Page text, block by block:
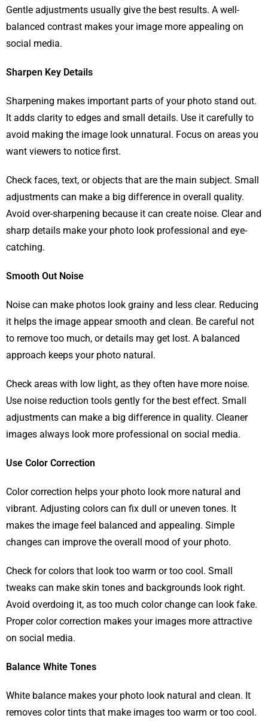
Gentle adjustments usually give the best results. A well-
balanced contrast makes your image more appealing on
social media.
Sharpen Key Details
Sharpening makes important parts of your photo stand out.
It adds clarity to edges and small details. Use it carefully to
avoid making the image look unnatural. Focus on areas you
want viewers to notice first.
Check faces, text, or objects that are the main subject. Small
adjustments can make a big difference in overall quality.
Avoid over-sharpening because it can create noise. Clear and
sharp details make your photo look professional and eye-
catching.
Smooth Out Noise
Noise can make photos look grainy and less clear. Reducing
it helps the image appear smooth and clean. Be careful not
to remove too much, or details may get lost. A balanced
approach keeps your photo natural.
Check areas with low light, as they often have more noise.
Use noise reduction tools gently for the best effect. Small
adjustments can make a big difference in quality. Cleaner
images always look more professional on social media.
Use Color Correction
Color correction helps your photo look more natural and
vibrant. Adjusting colors can fix dull or uneven tones. It
makes the image feel balanced and appealing. Simple
changes can improve the overall mood of your photo.
Check for colors that look too warm or too cool. Small
tweaks can make skin tones and backgrounds look right.
Avoid overdoing it, as too much color change can look fake.
Proper color correction makes your images more attractive
on social media.
Balance White Tones
White balance makes your photo look natural and clean. It
removes color tints that make images too warm or too cool.